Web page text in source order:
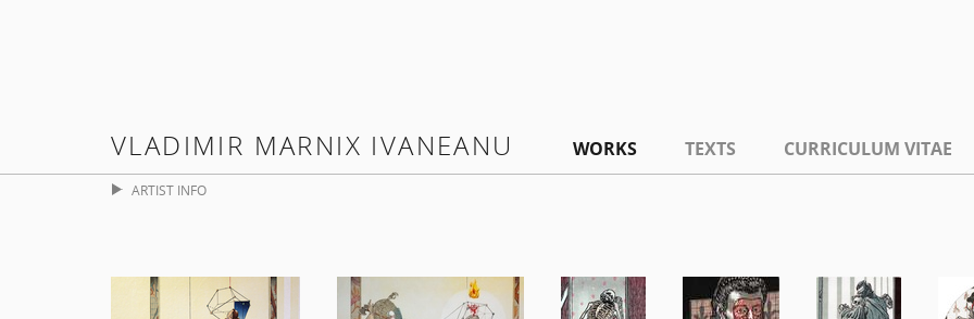
VLADIMIR MARNIX IVANEANU WORKS TEXTS CURRICULUM VITAE
ARTIST INFO